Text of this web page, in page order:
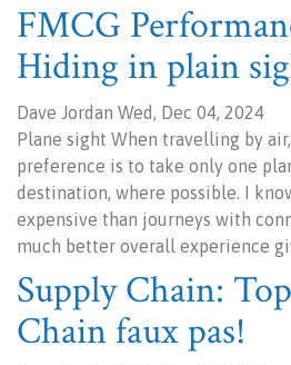
FMCG
Hiding in plain
Dave Jordan Wed, Dec 04, 2024
Plane sight When travelling by
preference is to take only one
destination, where possible. I
expensive than journeys with
much better overall experience
Supply Chain:
Chain faux pas!